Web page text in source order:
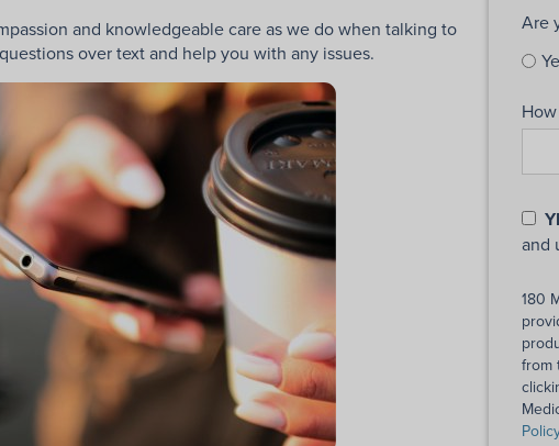
and knowledgeable care as we do when talking to
over text and help you with any issues.
Are
and
180
from